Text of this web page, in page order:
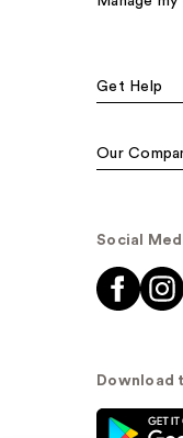
Get Help
Our
Social
Download